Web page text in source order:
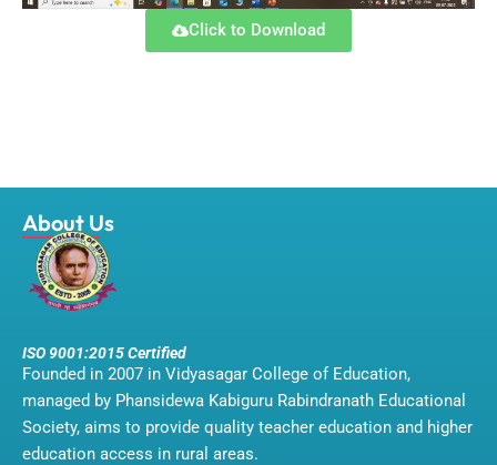
Click to Download
About Us
ISO 9001:2015 Certified
Founded in 2007 in Vidyasagar College of Education,
managed by Phansidewa Kabiguru Rabindranath Educational
Society, aims to provide quality teacher education and higher
education access in rural areas.